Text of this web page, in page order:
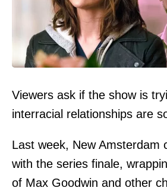
Viewers ask if the show is
interracial relationships are
Last week, New Amsterdam
with the series finale,
of Max Goodwin and other